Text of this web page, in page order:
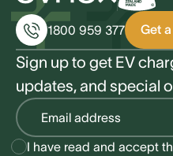
1800 959 377 Get
Sign up to get EV
updates, and special
I have read and accept